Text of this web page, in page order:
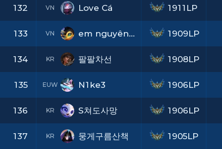
132 VN Love Cá
133 VN em nguyên pha lê
134 KR 팔팔차선
135 EUW N1ke3
136 KR S쳐도사망
137 KR 뭉게구름산책
1911LP
1909LP
1908LP
1906LP
1906LP
1905LP